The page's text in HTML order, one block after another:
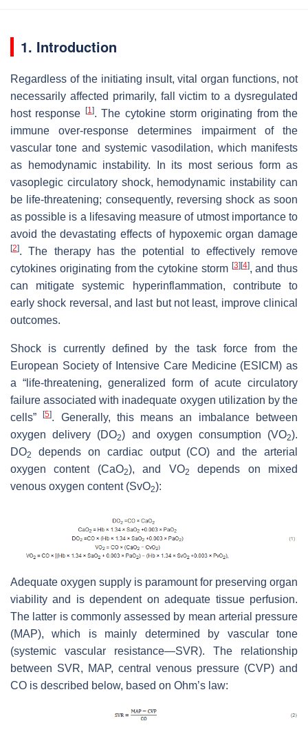
1. Introduction
Regardless of the initiating insult, vital organ functions, not
necessarily affected primarily, fall victim to a dysregulated
host response
[1]. The cytokine storm originating from the
immune over-response determines impairment of the
vascular tone and systemic vasodilation, which manifests
as hemodynamic instability. In its most serious form as
vasoplegic circulatory shock, hemodynamic instability can
be life-threatening; consequently, reversing shock as soon
as possible is a lifesaving measure of utmost importance to
avoid the devastating effects of hypoxemic organ damage
[2]. The therapy has the potential to effectively remove
cytokines originating from the cytokine storm [3] [4], and thus
can mitigate systemic hyperinflammation, contribute to
early shock reversal, and last but not least, improve clinical
outcomes.
Shock is currently defined by the task force from the
European Society of Intensive Care Medicine (ESICM) as
a “life-threatening, generalized form of acute circulatory
failure associated with inadequate oxygen utilization by the
cells”[5]. Generally, this means an imbalance between
oxygen delivery (DO2) and oxygen consumption (VO2).
DO2
depends on cardiac output (CO) and the arterial
oxygen content (CaO2), and VO2
depends on mixed
venous oxygen content (SvO2):
Adequate oxygen supply is paramount for preserving organ
viability and is dependent on adequate tissue perfusion.
The latter is commonly assessed by mean arterial pressure
(MAP), which is mainly determined by vascular tone
(systemic vascular resistance—SVR). The relationship
between SVR, MAP, central venous pressure (CVP) and
CO is described below, based on Ohm’s law: